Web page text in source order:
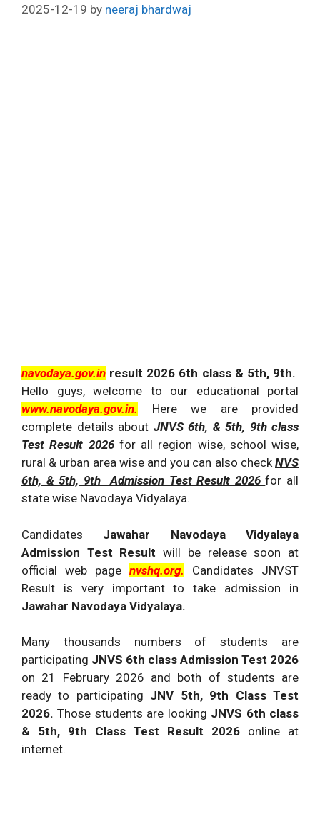
2025-12-19 by neeraj bhardwaj
navodaya.gov.in result 2026 6th class & 5th, 9th.
Hello guys, welcome to our educational portal
www.navodaya.gov.in. Here we are provided
complete details about JNVS 6th, & 5th, 9th class
Test Result 2026 for all region wise, school wise,
rural & urban area wise and you can also checkNVS
6th, & 5th, 9th Admission Test Result 2026for all
state wise Navodaya Vidyalaya.
Candidates Jawahar Navodaya Vidyalaya
Admission Test Result will be release soon at
official web page nvshq.org. Candidates JNVST
Result is very important to take admission in
Jawahar Navodaya Vidyalaya.
Many thousands numbers of students are
participating JNVS 6th class Admission Test 2026
on 21 February 2026 and both of students are
ready to participating JNV 5th, 9th Class Test
2026.Those students are looking JNVS 6th class
& 5th, 9th Class Test Result 2026 online at
internet.